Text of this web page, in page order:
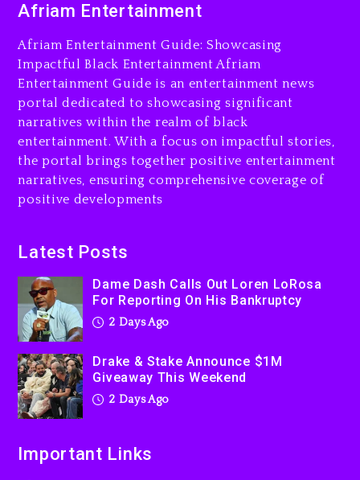
LoRosa For Reporting On
Drake & Stake Announce
$1M Giveaway This Weekend
2 days ago
Will Smith To Star with
Jaafar Jackson In New
Action Thriller “Supermax”
Producer Who Allegedly
Used AI On “Vultures 2” And
“Bully”
Afriam Entertainment
Afriam Entertainment Guide: Showcasing
Impactful Black Entertainment Afriam
Entertainment Guide is an entertainment news
portal dedicated to showcasing significant
narratives within the realm of black
entertainment. With a focus on impactful stories,
the portal brings together positive entertainment
narratives, ensuring comprehensive coverage of
positive developments
Latest Posts
Dame Dash Calls Out Loren LoRosa
For Reporting On His Bankruptcy
2 Days Ago
Drake & Stake Announce $1M
Giveaway This Weekend
2 Days Ago
Important Links